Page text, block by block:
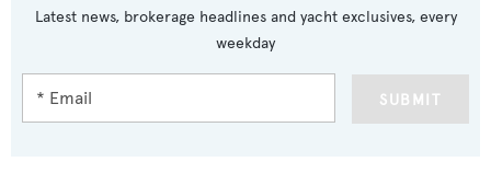
Latest news, brokerage headlines and yacht exclusives, every
weekday
SUBMIT